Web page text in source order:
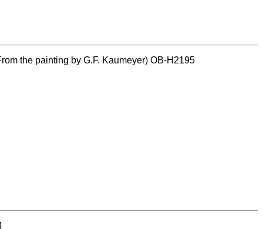
the painting by G.F. Kaumeyer) OB-H2195